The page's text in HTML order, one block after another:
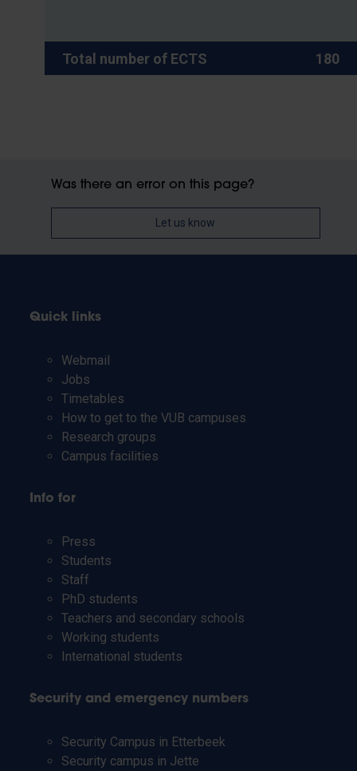
Total number of ECTS 180
Was there an error on this page?
Let us know
Quick links
Webmail
Jobs
Timetables
How to get to the VUB campuses
Research groups
Campus facilities
Info for
Press
Students
Staff
PhD students
Teachers and secondary schools
Working students
International students
Security and emergency numbers
Security Campus in Etterbeek
Security campus in Jette